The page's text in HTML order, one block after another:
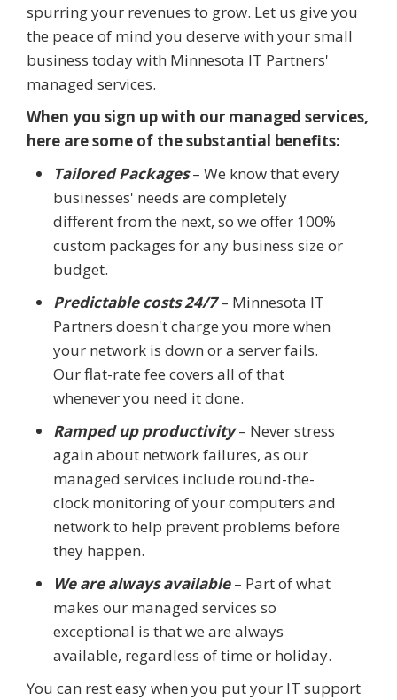
spurring your revenues to grow. Let us give you
the peace of mind you deserve with your small
business today with Minnesota IT Partners'
managed services.
When you sign up with our managed services,
here are some of the substantial benefits:
Tailored Packages– We know that every
businesses' needs are completely
different from the next, so we offer 100%
custom packages for any business size or
budget.
Predictable costs 24/7– Minnesota IT
Partners doesn't charge you more when
your network is down or a server fails.
Our flat-rate fee covers all of that
whenever you need it done.
Ramped up productivity– Never stress
again about network failures, as our
managed services include round-the-
clock monitoring of your computers and
network to help prevent problems before
they happen.
We are always available– Part of what
makes our managed services so
exceptional is that we are always
available, regardless of time or holiday.
You can rest easy when you put your IT support